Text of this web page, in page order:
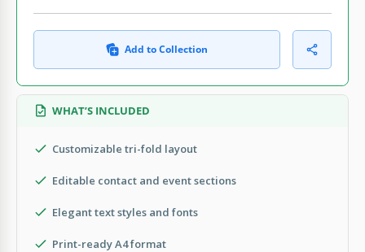
Add to Collection
WHAT’S INCLUDED
Customizable tri-fold layout
Editable contact and event sections
Elegant text styles and fonts
Print-ready A4 format